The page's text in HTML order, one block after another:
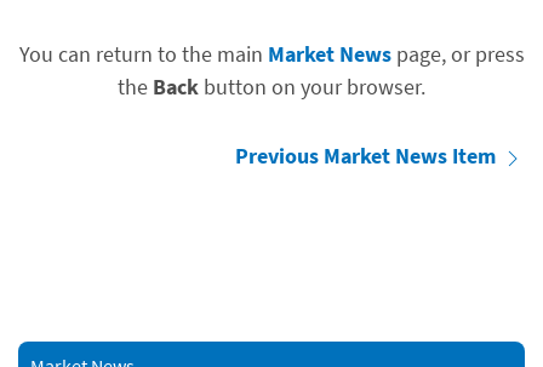
You can return to the main Market Newspage, or press
the Back button on your browser.
Previous Market News Item